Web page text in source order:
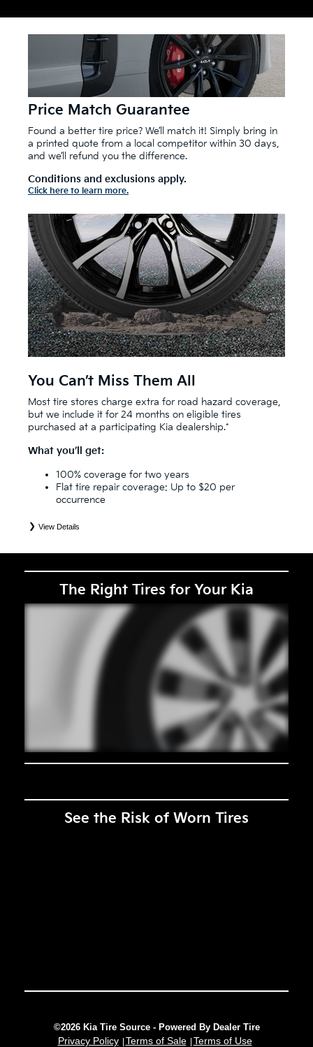
Price Match Guarantee
Found a better tire price? We’ll match it! Simply bring in
a printed quote from a local competitor within 30 days,
and we’ll refund you the difference.
Conditions and exclusions apply.
Click here to learn more.
You Can’t Miss Them All
Most tire stores charge extra for road hazard coverage,
but we include it for 24 months on eligible tires
purchased at a participating Kia dealership.*
What you’ll get:
100% coverage for two years
Flat tire repair coverage: Up to $20 per
occurrence
View Details
The Right Tires for Your Kia
See the Risk of Worn Tires
©2026 Kia Tire Source - Powered By Dealer Tire
Privacy Policy Terms of Sale Terms of Use